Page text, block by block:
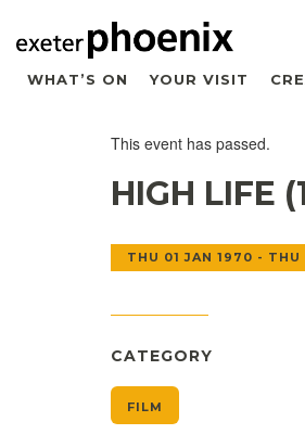
WHAT’S ON YOUR VISIT
This event has passed.
HIGH LIFE
THU 01 JAN 1970 - THU
CATEGORY
FILM